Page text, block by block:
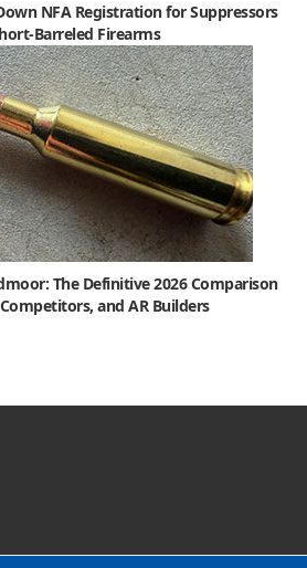
NFA Registration for Suppressors
Barreled Firearms
The Definitive 2026 Comparison
and AR Builders